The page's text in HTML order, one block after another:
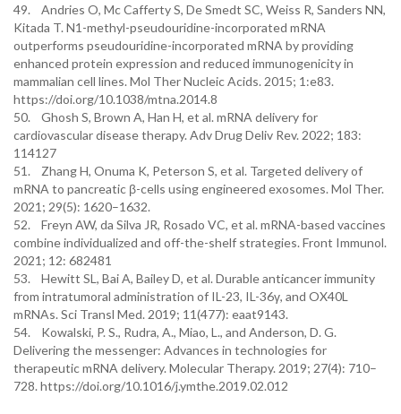
49. Andries O, Mc Cafferty S, De Smedt SC, Weiss R, Sanders NN,
Kitada T. N1-methyl-pseudouridine-incorporated mRNA
outperforms pseudouridine-incorporated mRNA by providing
enhanced protein expression and reduced immunogenicity in
mammalian cell lines. Mol Ther Nucleic Acids. 2015; 1:e83.
https://doi.org/10.1038/mtna.2014.8
50. Ghosh S, Brown A, Han H, et al. mRNA delivery for
cardiovascular disease therapy. Adv Drug Deliv Rev. 2022; 183:
114127
51. Zhang H, Onuma K, Peterson S, et al. Targeted delivery of
mRNA to pancreatic β-cells using engineered exosomes. Mol Ther.
2021; 29(5): 1620–1632.
52. Freyn AW, da Silva JR, Rosado VC, et al. mRNA-based vaccines
combine individualized and off-the-shelf strategies. Front Immunol.
2021; 12: 682481
53. Hewitt SL, Bai A, Bailey D, et al. Durable anticancer immunity
from intratumoral administration of IL-23, IL-36γ, and OX40L
mRNAs. Sci Transl Med. 2019; 11(477): eaat9143.
54. Kowalski, P. S., Rudra, A., Miao, L., and Anderson, D. G.
Delivering the messenger: Advances in technologies for
therapeutic mRNA delivery. Molecular Therapy. 2019; 27(4): 710–
728. https://doi.org/10.1016/j.ymthe.2019.02.012